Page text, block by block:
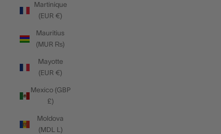
Martinique
(EUR €)
Mauritius
(MUR ₨)
Mayotte
(EUR €)
Mexico (GBP
£)
Moldova
(MDL L)